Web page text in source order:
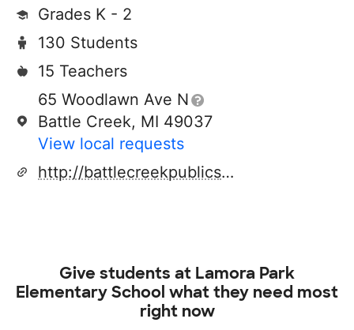
Grades K - 2
130 Students
15 Teachers
65 Woodlawn Ave N
Battle Creek, MI 49037
View local requests
http://battlecreekpublicschools.org
Give students at Lamora Park
Elementary School what they need most
right now